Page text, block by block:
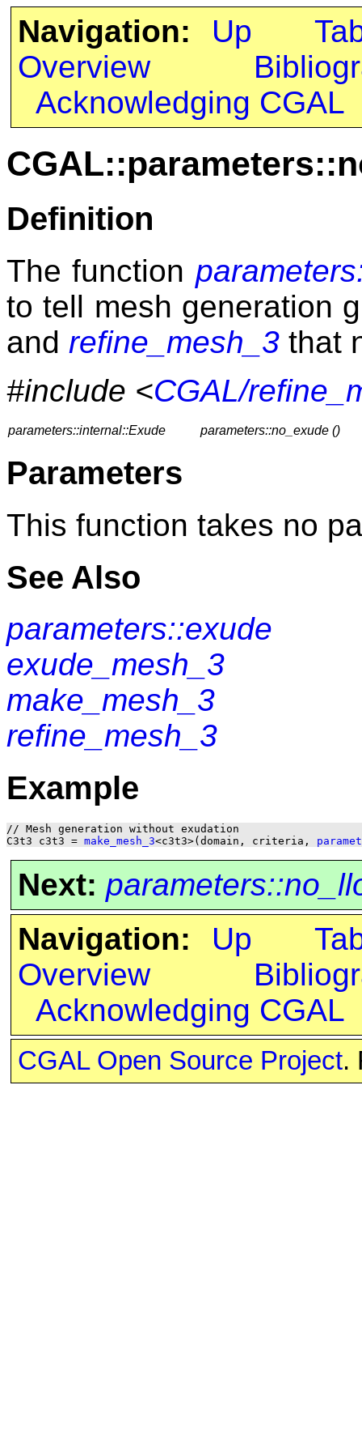
Navigation: Up
Overview
Acknowledging CGAL
Definition
The function
to tell mesh generation
and refine_mesh_3 that
#include <CGAL/
parameters::internal::Exude parameters::no_exude ()
Parameters
This function takes no
See Also
parameters::exude
exude_mesh_3
make_mesh_3
refine_mesh_3
Example
// Mesh generation without exudation
C3t3 c3t3 = make_mesh_3<c3t3>(domain, criteria,
Next:
Navigation:
Up
Overview
Acknowledging CGAL
CGAL Open Source Project.